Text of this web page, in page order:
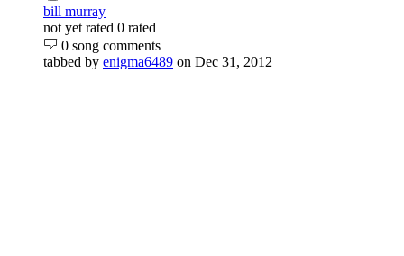
bill murray
not yet rated 0 rated
0 song comments
tabbed by enigma6489 on Dec 31, 2012